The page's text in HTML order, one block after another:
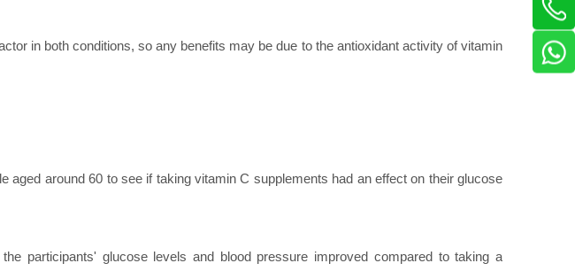
in both conditions, so any benefits may be due to the antioxidant activity of vitamin
aged around 60 to see if taking vitamin C supplements had an effect on their glucose
participants' glucose levels and blood pressure improved compared to taking a